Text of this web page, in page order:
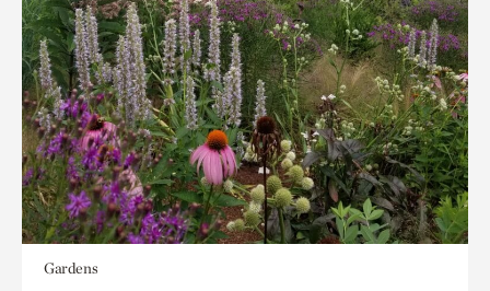
Gardens